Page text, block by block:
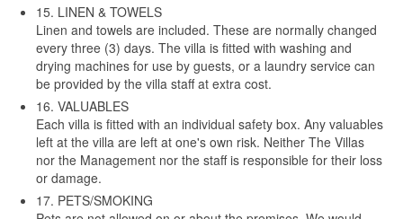
15. LINEN & TOWELS
Linen and towels are included. These are normally changed
every three (3) days. The villa is fitted with washing and
drying machines for use by guests, or a laundry service can
be provided by the villa staff at extra cost.
16. VALUABLES
Each villa is fitted with an individual safety box. Any valuables
left at the villa are left at one's own risk. Neither The Villas
nor the Management nor the staff is responsible for their loss
or damage.
17. PETS/SMOKING